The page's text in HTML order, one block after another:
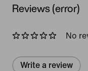
Reviews (error)
No
Write a review